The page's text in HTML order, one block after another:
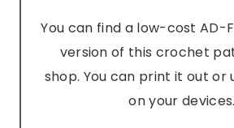
You can find a low-cost AD-
version of this crochet
shop. You can print it out or
on your devices.